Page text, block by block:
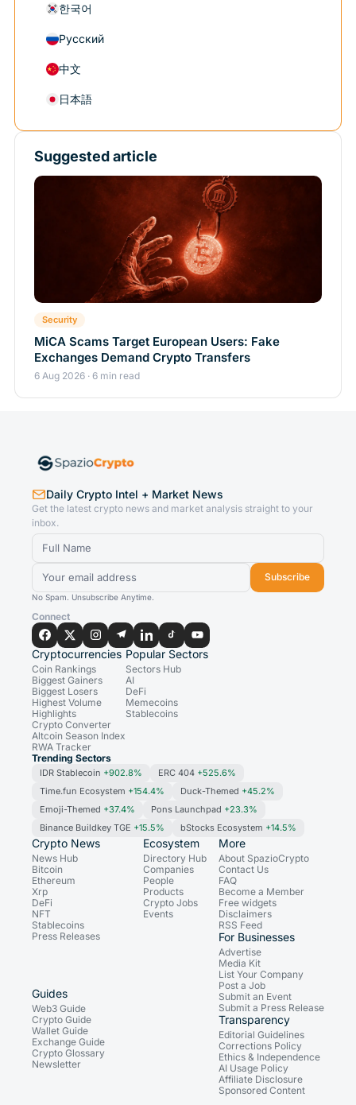
한국어
Русский
中文
日本語
Suggested article
Security
MiCA Scams Target European Users: Fake
Exchanges Demand Crypto Transfers
6 Aug 2026 · 6 min read
Daily Crypto Intel + Market News
Get the latest crypto news and market analysis straight to your
inbox.
Subscribe
No Spam. Unsubscribe Anytime.
Connect
Cryptocurrencies
Coin Rankings
Biggest Gainers
Biggest Losers
Highest Volume
Highlights
Crypto Converter
Altcoin Season Index
RWA Tracker
Popular Sectors
Sectors Hub
AI
DeFi
Memecoins
Stablecoins
Trending Sectors
IDR Stablecoin +902.8% ERC 404 +525.6%
Time.fun Ecosystem +154.4% Duck-Themed +45.2%
Emoji-Themed +37.4% Pons Launchpad +23.3%
Binance Buildkey TGE +15.5% bStocks Ecosystem +14.5%
Crypto News
News Hub
Bitcoin
Ethereum
Xrp
DeFi
NFT
Stablecoins
Press Releases
Ecosystem
Directory Hub
Companies
People
Products
Crypto Jobs
Events
Guides
Web3 Guide
Crypto Guide
Wallet Guide
Exchange Guide
Crypto Glossary
Newsletter
More
About SpazioCrypto
Contact Us
FAQ
Become a Member
Free widgets
Disclaimers
RSS Feed
For Businesses
Advertise
Media Kit
List Your Company
Post a Job
Submit an Event
Submit a Press Release
Transparency
Editorial Guidelines
Corrections Policy
Ethics & Independence
AI Usage Policy
Affiliate Disclosure
Sponsored Content